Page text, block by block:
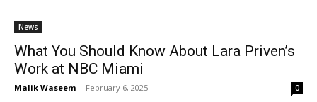
News
What You Should Know About Lara Priven’s
Work at NBC Miami
Malik Waseem - February 6, 2025 0